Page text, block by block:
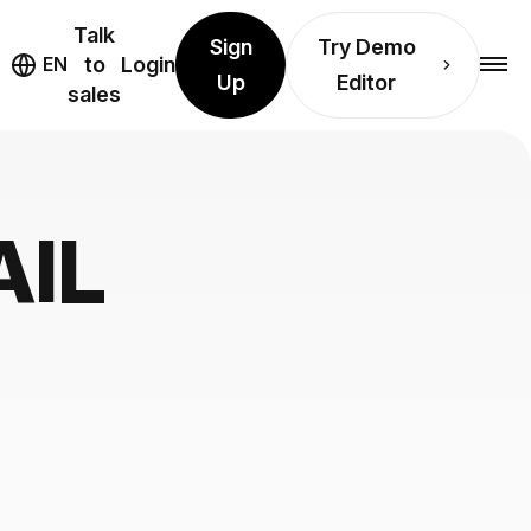
EN
Talk
to
sales
Login
Sign
Up
Try Demo
Editor